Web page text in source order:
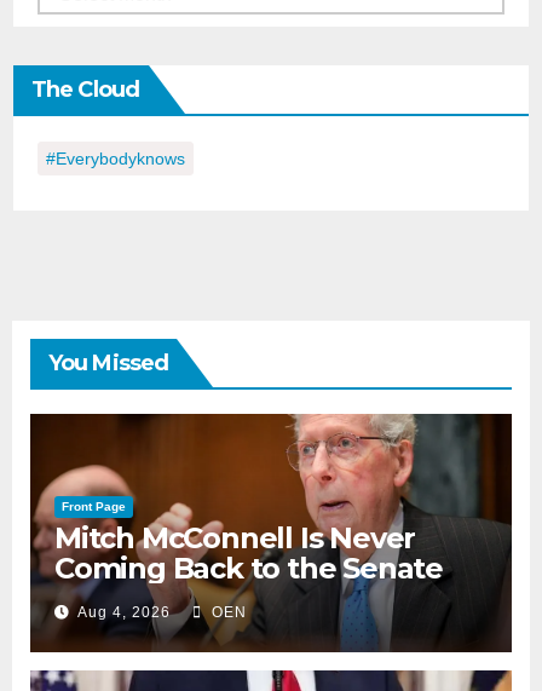
the
Day
The Cloud
#everybodyknows
You Missed
Front Page
Mitch McConnell Is Never
Coming Back to the Senate
Aug 4, 2026 OEN